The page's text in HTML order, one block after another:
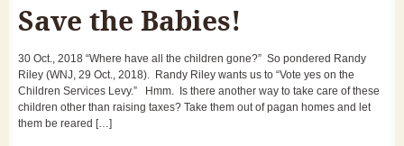
Save the Babies!
30 Oct., 2018 “Where have all the children gone?” So pondered Randy
Riley (WNJ, 29 Oct., 2018). Randy Riley wants us to “Vote yes on the
Children Services Levy.” Hmm. Is there another way to take care of these
children other than raising taxes? Take them out of pagan homes and let
them be reared […]